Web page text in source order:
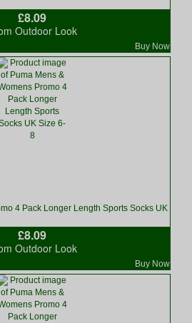
£8.09
Buy Now
Outdoor Look
4 Pack Longer Length Sports Socks UK
£8.09
Buy Now
Outdoor Look